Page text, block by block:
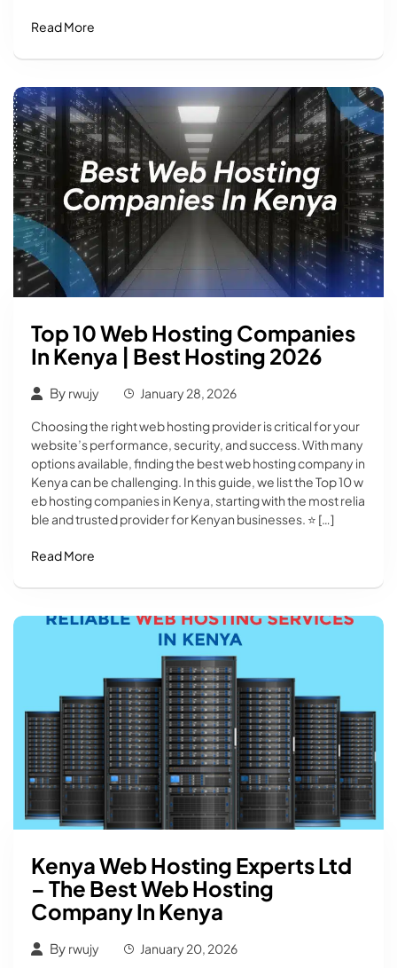
Read More
Top 10 Web Hosting Companies
In Kenya | Best Hosting 2026
By rwujy January 28, 2026
Choosing the right web hosting provider is critical for your
website’s performance, security, and success. With many
options available, finding the best web hosting company in
Kenya can be challenging. In this guide, we list the Top 10 w
eb hosting companies in Kenya, starting with the most relia
ble and trusted provider for Kenyan businesses. ⭐ […]
Read More
Kenya Web Hosting Experts Ltd
– The Best Web Hosting
Company In Kenya
By rwujy January 20, 2026